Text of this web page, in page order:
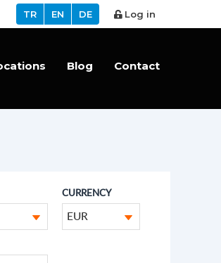
Log in
DE
EN
TR
Blog Contact
CURRENCY
EUR